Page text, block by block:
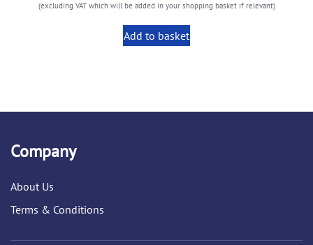
(excluding VAT which will be added in your shopping basket if relevant)
Add to basket
Company
About Us
Terms & Conditions